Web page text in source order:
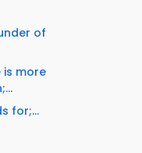
of
is more
for;...